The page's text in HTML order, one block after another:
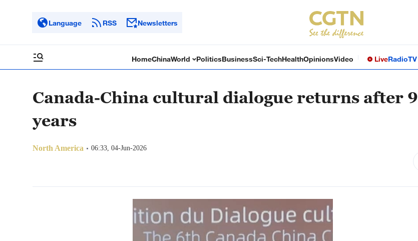
Language RSS Newsletters
HomeChinaWorld PoliticsBusinessSci-TechHealthOpinionsVideo LiveRadioTV
Canada-China cultural dialogue returns after 9
years
North America 06:33, 04-Jun-2026